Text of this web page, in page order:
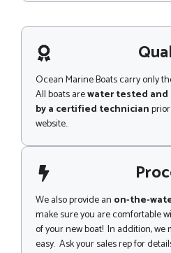
s
s
g
e
Ocean Marine Boats carry only
All boats arewater tested
by a certified technician
website..
We also provide an on-the-
make sure you are comfortable
of your new boat! In addition, we
easy. Ask your sales rep for